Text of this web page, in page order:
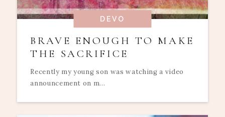
DEVO
BRAVE ENOUGH TO MAKE
THE SACRIFICE
Recently my young son was watching a video
announcement on m...